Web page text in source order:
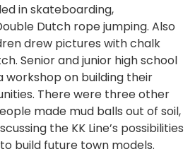
in skateboarding,
Dutch rope jumping. Also
drew pictures with chalk
Senior and junior high school
on building their
There were three other
made mud balls out of soil,
the KK Line’s possibilities
build future town models.